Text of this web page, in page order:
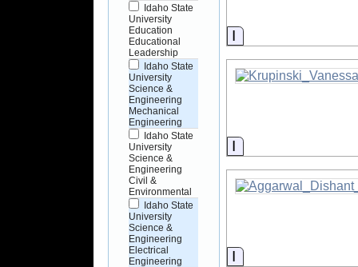
Idaho State
University
Education
Educational
Leadership
Idaho State
University
Science &
Engineering
Mechanical
Engineering
Idaho State
University
Science &
Engineering
Civil &
Environmental
Idaho State
University
Science &
Engineering
Electrical
Engineering
Information
Information
Information